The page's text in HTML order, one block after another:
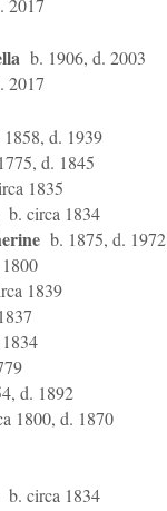
2017
b. 1906, d. 2003
2017
1858, d. 1939
d. 1845
1835
b. circa 1834
b. 1875, d. 1972
1839
d. 1892
1800, d. 1870
b. circa 1834